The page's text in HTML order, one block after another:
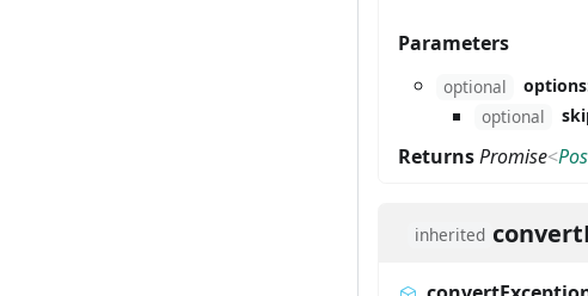
Parameters
optional
optional
ReturnsPromise<
inherited